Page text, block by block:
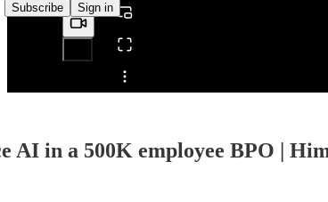
Subscribe Sign in
Share from 0:00
AI in a 500K employee BPO |